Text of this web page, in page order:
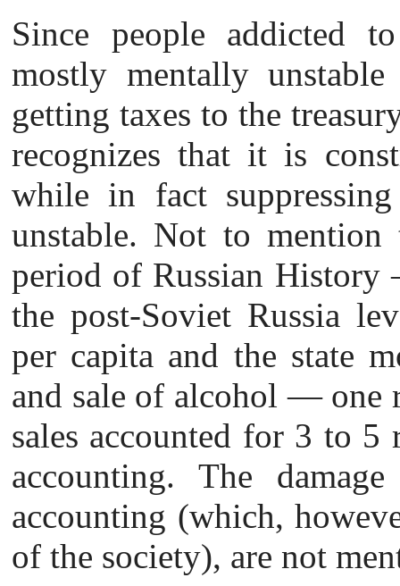
Since people addicted
mostly mentally
getting taxes to the
recognizes that it is
while in fact
unstable. Not to
period of Russian
the post-Soviet Russia
per capita and the state
and sale of alcohol — one
sales accounted for 3 to 5
accounting. The
accounting (which,
of the society), are not